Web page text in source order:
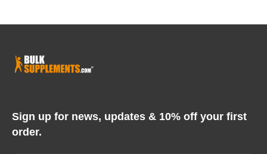
Sign up for news, updates & 10% off your first
order.